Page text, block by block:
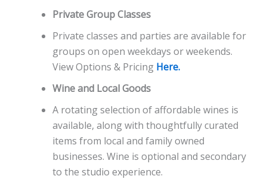
Private Group Classes
Private classes and parties are available for
groups on open weekdays or weekends.
View Options & Pricing Here.
Wine and Local Goods
A rotating selection of affordable wines is
available, along with thoughtfully curated
items from local and family owned
businesses. Wine is optional and secondary
to the studio experience.